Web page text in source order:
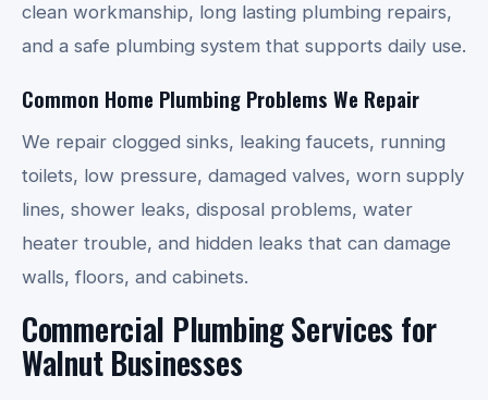
clean workmanship, long lasting plumbing repairs,
and a safe plumbing system that supports daily use.
Common Home Plumbing Problems We Repair
We repair clogged sinks, leaking faucets, running
toilets, low pressure, damaged valves, worn supply
lines, shower leaks, disposal problems, water
heater trouble, and hidden leaks that can damage
walls, floors, and cabinets.
Commercial Plumbing Services for
Walnut Businesses